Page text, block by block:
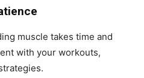
muscle takes time and
with your workouts,